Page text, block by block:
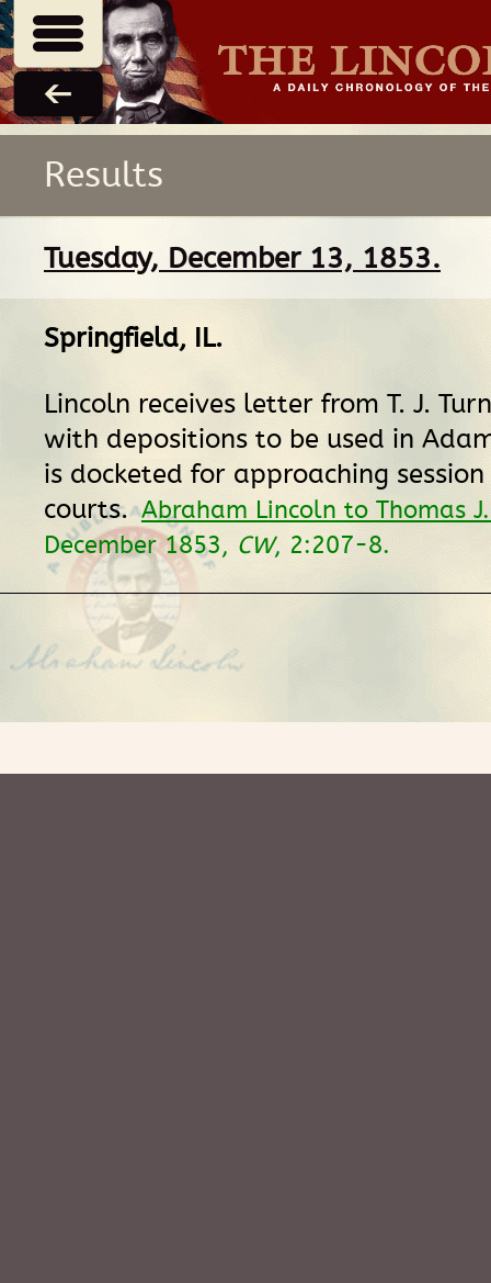
Results
Tuesday, December 13, 1853.
Springfield, IL.
Lincoln receives letter from T. J.
with depositions to be used in
is docketed for approaching
courts.Abraham Lincoln to Thomas
December 1853, CW, 2:207-8.